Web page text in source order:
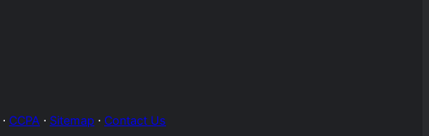
⋅ CCPA ⋅ Sitemap ⋅ Contact Us